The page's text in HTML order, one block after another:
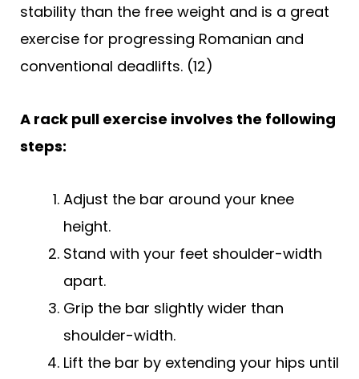
stability than the free weight and is a great
exercise for progressing Romanian and
conventional deadlifts. (12)
A rack pull exercise involves the following
steps:
Adjust the bar around your knee
height.
Stand with your feet shoulder-width
apart.
Grip the bar slightly wider than
shoulder-width.
Lift the bar by extending your hips until